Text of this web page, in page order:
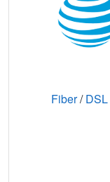
Fiber/DSL